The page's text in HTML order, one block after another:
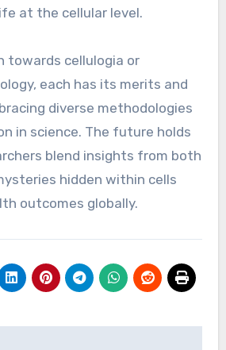
at the cellular level.
towards cellulogia or
each has its merits and
diverse methodologies
in science. The future holds
blend insights from both
hidden within cells
outcomes globally.